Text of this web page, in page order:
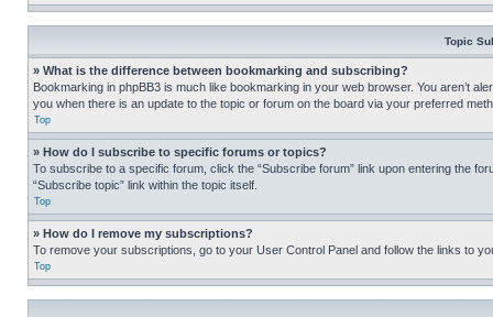
Topic
» What is the difference between bookmarking and subscribing?
Bookmarking in phpBB3 is much like bookmarking in your web browser. You aren’t
you when there is an update to the topic or forum on the board via your preferred
Top
» How do I subscribe to specific forums or topics?
To subscribe to a specific forum, click the “Subscribe forum” link upon entering the
“Subscribe topic” link within the topic itself.
Top
» How do I remove my subscriptions?
To remove your subscriptions, go to your User Control Panel and follow the links to
Top